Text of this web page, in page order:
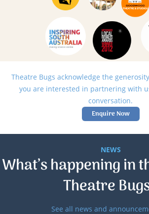
Theatre Bugs acknowledge the
you are interested in partnering with
conversation.
Enquire Now
NEWS
What’s happening in
Theatre
See all news and